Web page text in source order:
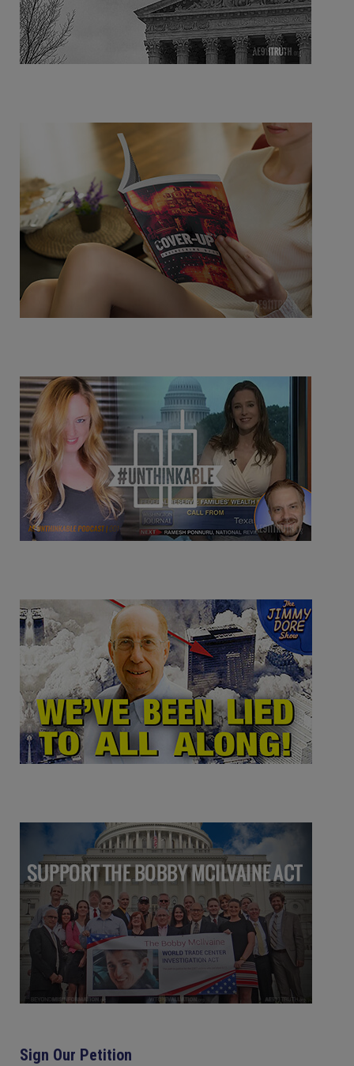
Sign Our Petition